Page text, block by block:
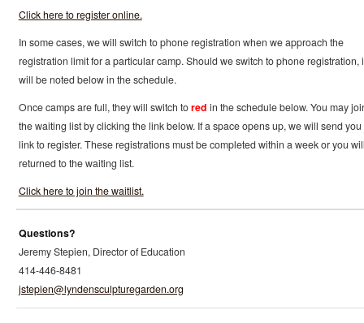
Click here to register online.
In some cases, we will switch to phone registration when we approach the
registration limit for a particular camp. Should we switch to phone registration,
will be noted below in the schedule.
Once camps are full, they will switch tored in the schedule below. You may
the waiting list by clicking the link below. If a space opens up, we will send you
link to register. These registrations must be completed within a week or you
returned to the waiting list.
Click here to join the waitlist.
Questions?
Jeremy Stepien, Director of Education
414-446-8481
jstepien@lyndensculpturegarden.org